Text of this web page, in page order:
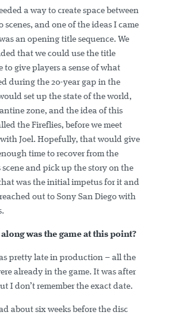
a way to create space between
scenes, and one of the ideas I came
an opening title sequence. We
that we could use the title
to give players a sense of what
during the 20-year gap in the
set up the state of the world,
zone, and the idea of this
the Fireflies, before we meet
Joel. Hopefully, that would give
time to recover from the
scene and pick up the story on the
was the initial impetus for it and
out to Sony San Diego with
was the game at this point?
pretty late in production – all the
already in the game. It was after
I don’t remember the exact date.
about six weeks before the disc